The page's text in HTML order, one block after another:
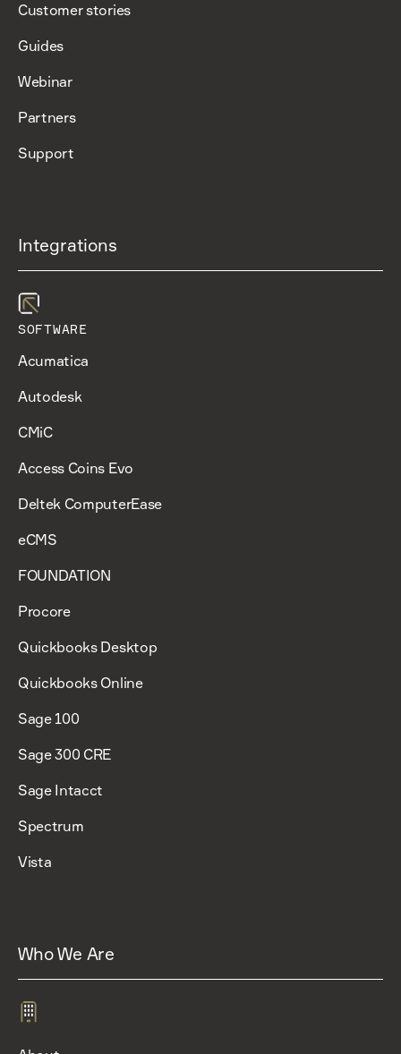
Customer stories
Guides
Webinar
Partners
Support
Integrations
SOFTWARE
Acumatica
Autodesk
CMiC
Access Coins Evo
Deltek ComputerEase
eCMS
FOUNDATION
Procore
Quickbooks Desktop
Quickbooks Online
Sage 100
Sage 300 CRE
Sage Intacct
Spectrum
Vista
Who We Are